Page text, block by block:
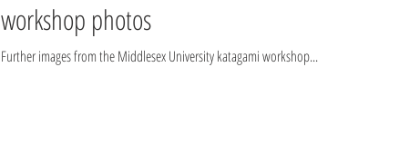
workshop photos
Further images from the Middlesex University katagami workshop...